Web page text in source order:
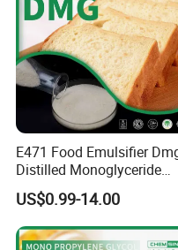
Peroxide value (meg/
Arsenic
Heavy metal
E471 Food Emulsifier
Distilled Monoglyceride
Powder C21h42o4 CAS
31566-31-1
US$0.99-14.00